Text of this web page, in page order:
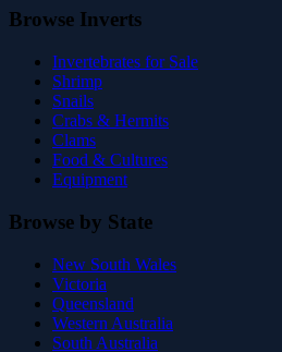
Browse Inverts
Invertebrates for Sale
Shrimp
Snails
Crabs & Hermits
Clams
Food & Cultures
Equipment
Browse by State
New South Wales
Victoria
Queensland
Western Australia
South Australia